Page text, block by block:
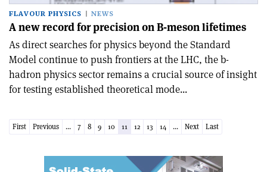
FLAVOUR PHYSICS NEWS
A new record for precision on B-meson lifetimes
As direct searches for physics beyond the Standard
Model continue to push frontiers at the LHC, the b-
hadron physics sector remains a crucial source of insight
for testing established theoretical mode...
First Previous ... 7 8 9 10 11 12 13 14 ... Next Last